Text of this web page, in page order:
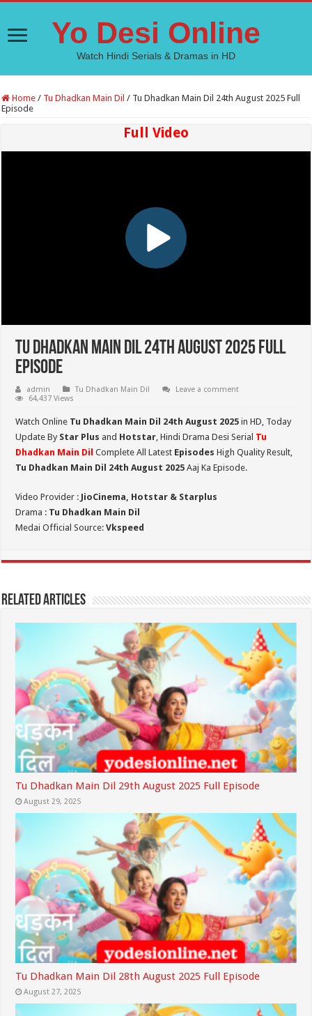
Yo Desi Online
Watch Hindi Serials & Dramas in HD
Home / Tu Dhadkan Main Dil / Tu Dhadkan Main Dil 24th August 2025 Full
Episode
Full Video
Tu Dhadkan Main Dil 24th August 2025 Full
Episode
admin Tu Dhadkan Main Dil
Leave a comment
64,437 Views
Watch Online Tu Dhadkan Main Dil 24th August 2025in HD, Today
Update By Star Plus and Hotstar, Hindi Drama Desi Serial Tu
Dhadkan Main Dil Complete All Latest Episodes High Quality Result,
Tu Dhadkan Main Dil 24th August 2025 Aaj Ka Episode.
Video Provider : JioCinema, Hotstar & Starplus
Drama : Tu Dhadkan Main Dil
Medai Official Source:Vkspeed
Related Articles
Tu Dhadkan Main Dil 29th August 2025 Full Episode
August 29, 2025
Tu Dhadkan Main Dil 28th August 2025 Full Episode
August 27, 2025